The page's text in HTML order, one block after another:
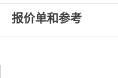
报价单和参考